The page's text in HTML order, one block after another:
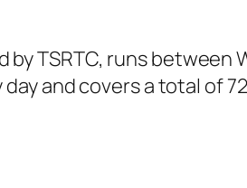
TSRTC, runs between
and covers a total of